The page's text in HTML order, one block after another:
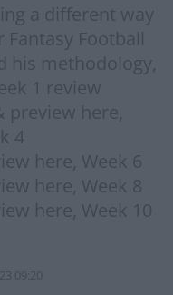
a different way
Football
his methodology,
1 review
preview here,
4
here, Week 6
here, Week 8
here, Week 10
09:20